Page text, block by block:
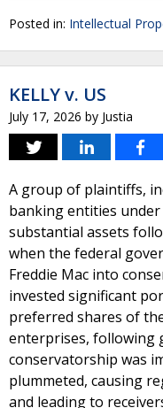
Posted in: Intellectual
KELLY v. US
July 17, 2026 by Justia
A group of plaintiffs,
banking entities
substantial assets
when the federal
Freddie Mac into
invested significant
preferred shares of
enterprises, following
conservatorship was
plummeted, causing
and leading to